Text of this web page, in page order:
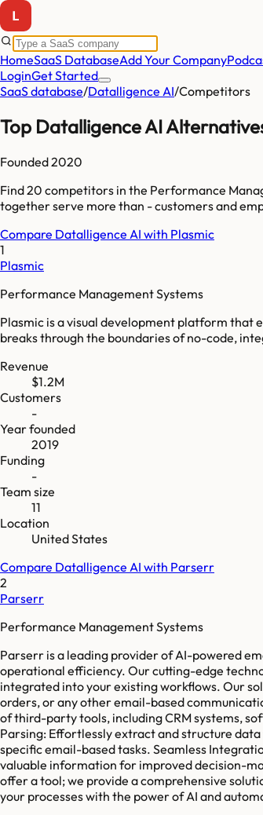
HomeSaaS DatabaseAdd Your Company
LoginGet Started
SaaS database/Datalligence AI/Competitors
Top Datalligence AI
Founded2020
Find20 competitors in the Performance
together serve more than -customers and
Compare Datalligence AI with Plasmic
1
Plasmic
Performance Management Systems
Plasmic is a visual development platform that
breaks through the boundaries of no-code,
Revenue
$1.2M
Customers
-
Year founded
2019
Funding
-
Team size
11
Location
United States
Compare Datalligence AI with Parserr
2
Parserr
Performance Management Systems
Parserr is a leading provider of AI-powered
operational efficiency. Our cutting-edge
integrated into your existing workflows. Our
orders, or any other email-based
of third-party tools, including CRM systems,
Parsing: Effortlessly extract and structure
specific email-based tasks. Seamless
valuable information for improved decision-
offer a tool; we provide a comprehensive
your processes with the power of AI and